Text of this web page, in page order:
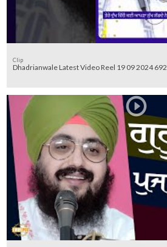
Clip
Dhadrianwale Latest Video Reel 19 09 2024 692